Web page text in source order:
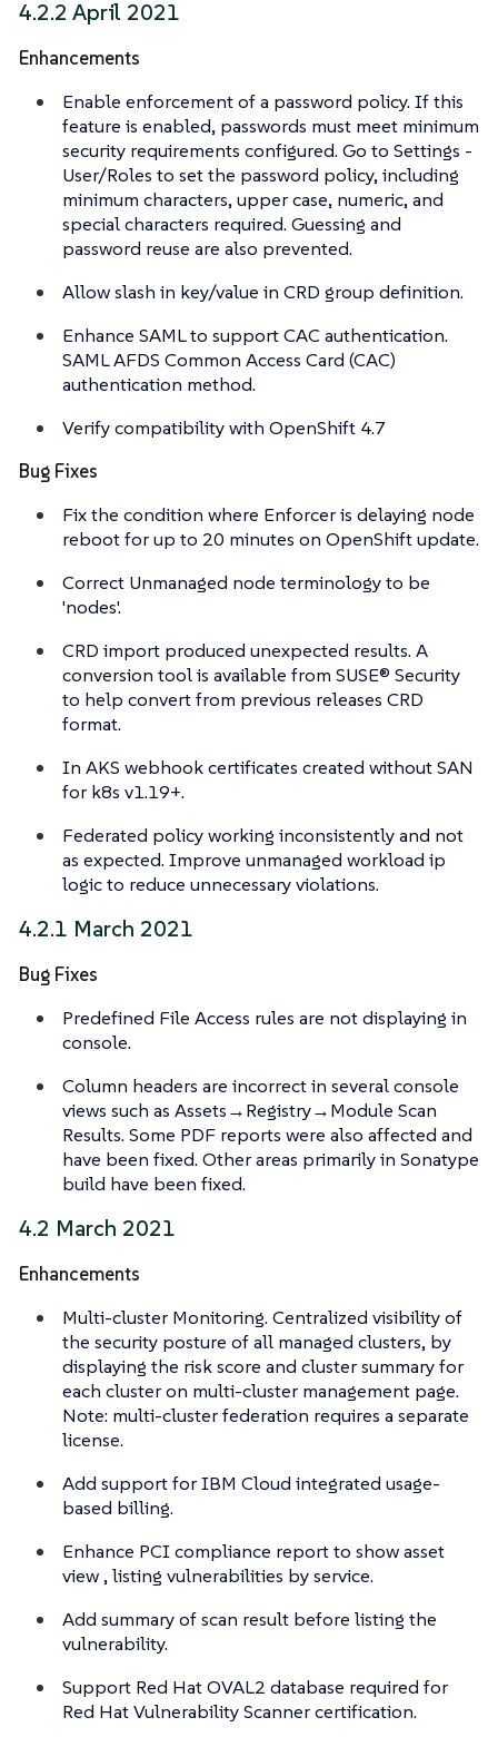
4.2.2 April 2021
Enhancements
Enable enforcement of a password policy. If this
feature is enabled, passwords must meet minimum
security requirements configured. Go to Settings -
User/Roles to set the password policy, including
minimum characters, upper case, numeric, and
special characters required. Guessing and
password reuse are also prevented.
Allow slash in key/value in CRD group definition.
Enhance SAML to support CAC authentication.
SAML AFDS Common Access Card (CAC)
authentication method.
Verify compatibility with OpenShift 4.7
Bug Fixes
Fix the condition where Enforcer is delaying node
reboot for up to 20 minutes on OpenShift update.
Correct Unmanaged node terminology to be
'nodes'.
CRD import produced unexpected results. A
conversion tool is available from SUSE® Security
to help convert from previous releases CRD
format.
In AKS webhook certificates created without SAN
for k8s v1.19+.
Federated policy working inconsistently and not
as expected. Improve unmanaged workload ip
logic to reduce unnecessary violations.
4.2.1 March 2021
Bug Fixes
Predefined File Access rules are not displaying in
console.
Column headers are incorrect in several console
views such as Assets→Registry→Module Scan
Results. Some PDF reports were also affected and
have been fixed. Other areas primarily in Sonatype
build have been fixed.
4.2 March 2021
Enhancements
Multi-cluster Monitoring. Centralized visibility of
the security posture of all managed clusters, by
displaying the risk score and cluster summary for
each cluster on multi-cluster management page.
Note: multi-cluster federation requires a separate
license.
Add support for IBM Cloud integrated usage-
based billing.
Enhance PCI compliance report to show asset
view , listing vulnerabilities by service.
Add summary of scan result before listing the
vulnerability.
Support Red Hat OVAL2 database required for
Red Hat Vulnerability Scanner certification.